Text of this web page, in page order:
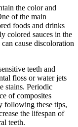
the color and
of the main
foods and drinks
colored sauces in the
cause discoloration
teeth and
floss or water jets
stains. Periodic
of composites
following these tips,
the lifespan of
teeth.